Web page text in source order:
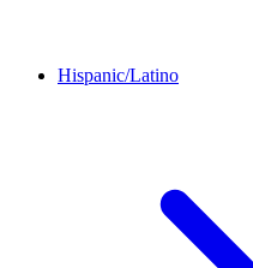
Hispanic/Latino